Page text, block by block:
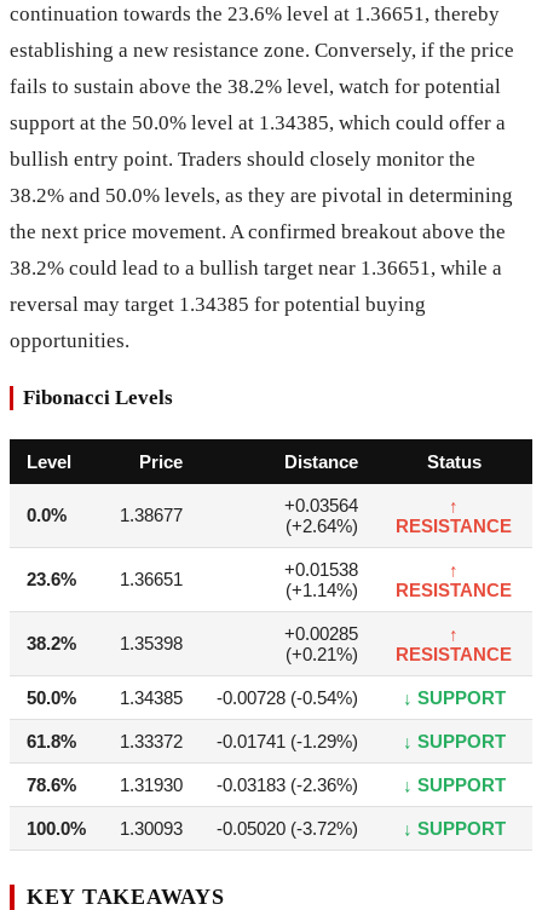
continuation towards the 23.6% level at 1.36651, thereby
establishing a new resistance zone. Conversely, if the price
fails to sustain above the 38.2% level, watch for potential
support at the 50.0% level at 1.34385, which could offer a
bullish entry point. Traders should closely monitor the
38.2% and 50.0% levels, as they are pivotal in determining
the next price movement. A confirmed breakout above the
38.2% could lead to a bullish target near 1.36651, while a
reversal may target 1.34385 for potential buying
opportunities.
Fibonacci Levels
Level Price Distance Status
0.0% 1.38677
+0.03564
(+2.64%)
↑
RESISTANCE
23.6% 1.36651
+0.01538
(+1.14%)
↑
RESISTANCE
38.2% 1.35398
+0.00285
(+0.21%)
↑
RESISTANCE
50.0% 1.34385 -0.00728 (-0.54%) ↓ SUPPORT
61.8% 1.33372 -0.01741 (-1.29%) ↓ SUPPORT
78.6% 1.31930 -0.03183 (-2.36%) ↓ SUPPORT
100.0% 1.30093 -0.05020 (-3.72%) ↓ SUPPORT
KEY TAKEAWAYS